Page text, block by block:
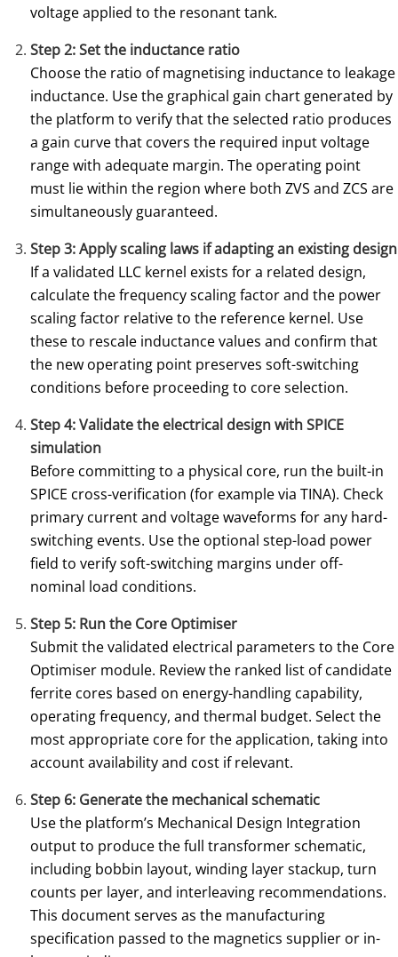
voltage applied to the resonant tank.
Step 2: Set the inductance ratio
Choose the ratio of magnetising inductance to leakage
inductance. Use the graphical gain chart generated by
the platform to verify that the selected ratio produces
a gain curve that covers the required input voltage
range with adequate margin. The operating point
must lie within the region where both ZVS and ZCS are
simultaneously guaranteed.
Step 3: Apply scaling laws if adapting an existing design
If a validated LLC kernel exists for a related design,
calculate the frequency scaling factor and the power
scaling factor relative to the reference kernel. Use
these to rescale inductance values and confirm that
the new operating point preserves soft-switching
conditions before proceeding to core selection.
Step 4: Validate the electrical design with SPICE
simulation
Before committing to a physical core, run the built-in
SPICE cross-verification (for example via TINA). Check
primary current and voltage waveforms for any hard-
switching events. Use the optional step-load power
field to verify soft-switching margins under off-
nominal load conditions.
Step 5: Run the Core Optimiser
Submit the validated electrical parameters to the Core
Optimiser module. Review the ranked list of candidate
ferrite cores based on energy-handling capability,
operating frequency, and thermal budget. Select the
most appropriate core for the application, taking into
account availability and cost if relevant.
Step 6: Generate the mechanical schematic
Use the platform’s Mechanical Design Integration
output to produce the full transformer schematic,
including bobbin layout, winding layer stackup, turn
counts per layer, and interleaving recommendations.
This document serves as the manufacturing
specification passed to the magnetics supplier or in-